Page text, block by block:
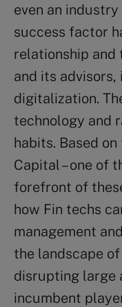
even an
success factor
relationship
and its
digitalization.
technology and
habits. Based
Capital – one of
forefront of
how Fin techs
management
the landscape
disrupting large
incumbent